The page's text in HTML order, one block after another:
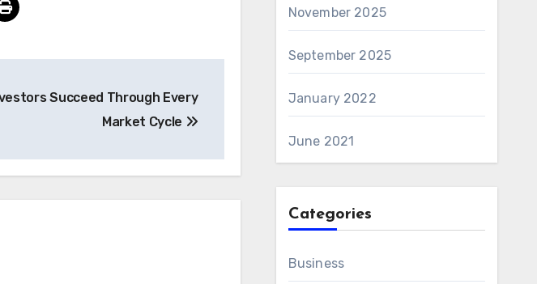
Succeed Through Every
Market Cycle
November 2025
September 2025
January 2022
June 2021
Categories
Business